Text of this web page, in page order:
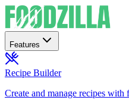
Features
Recipe Builder
Create and manage recipes